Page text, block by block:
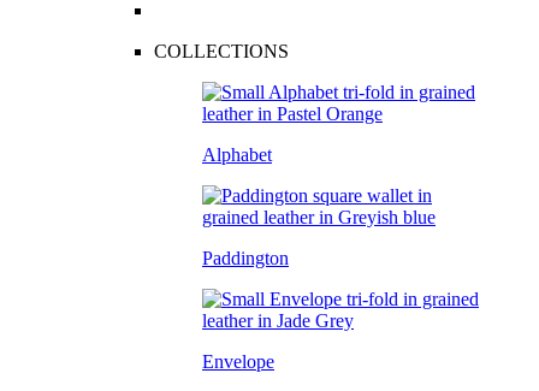
COLLECTIONS
Alphabet
Paddington
Envelope